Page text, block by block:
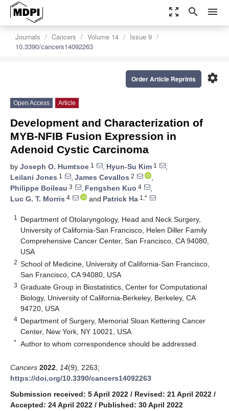
zoom_out_map search menu
Journals Cancers Volume 14
Issue 9
10.3390/cancers14092263
settings
Order Article Reprints
Open Access Article
Development and Characterization of
MYB-NFIB Fusion Expression in
Adenoid Cystic Carcinoma
by Joseph O. Humtsoe 1 , Hyun-Su Kim 1
,
Leilani Jones 1 , James Cevallos 2
,
Philippe Boileau 3 , Fengshen Kuo 4
,
Luc G. T. Morris 4 and Patrick Ha 1,*
1
Department of Otolaryngology, Head and Neck Surgery,
University of California-San Francisco, Helen Diller Family
Comprehensive Cancer Center, San Francisco, CA 94080,
USA
2 School of Medicine, University of California-San Francisco,
San Francisco, CA 94080, USA
3 Graduate Group in Biostatistics, Center for Computational
Biology, University of California-Berkeley, Berkeley, CA
94720, USA
4 Department of Surgery, Memorial Sloan Kettering Cancer
Center, New York, NY 10021, USA
* Author to whom correspondence should be addressed.
Cancers 2022 14(9), 2263;
https://doi.org/10.3390/cancers14092263
Submission received: 5 April 2022 / Revised: 21 April 2022 /
Accepted: 24 April 2022 / Published: 30 April 2022